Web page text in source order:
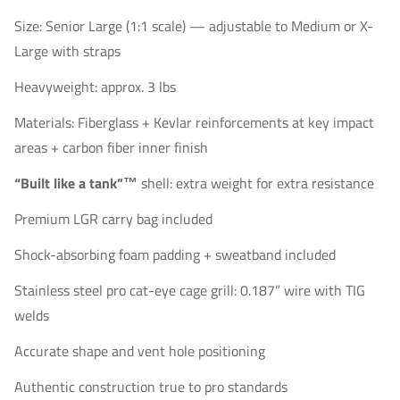
Size: Senior Large (1:1 scale) — adjustable to Medium or X-
Large with straps
Heavyweight: approx. 3 lbs
Materials: Fiberglass + Kevlar reinforcements at key impact
areas + carbon fiber inner finish
“Built like a tank”™ shell: extra weight for extra resistance
Premium LGR carry bag included
Shock-absorbing foam padding + sweatband included
Stainless steel pro cat-eye cage grill: 0.187” wire with TIG
welds
Accurate shape and vent hole positioning
Authentic construction true to pro standards